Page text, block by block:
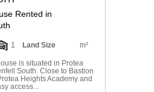
Rented in
1 Land Size m²
is situated in Protea
South. Close to Bastion
Heights Academy and
access...